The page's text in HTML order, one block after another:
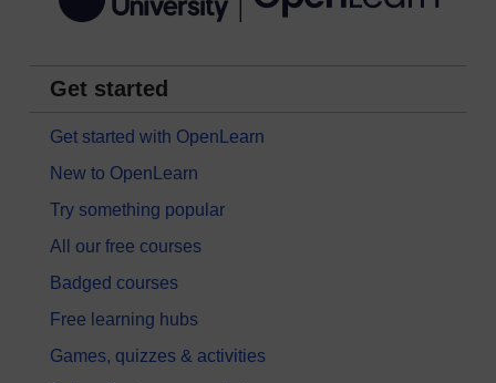
Get started
Get started with OpenLearn
New to OpenLearn
Try something popular
All our free courses
Badged courses
Free learning hubs
Games, quizzes & activities